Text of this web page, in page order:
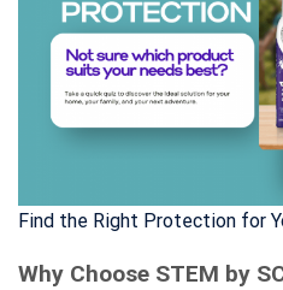
Find the Right Protection for
Why Choose STEM by